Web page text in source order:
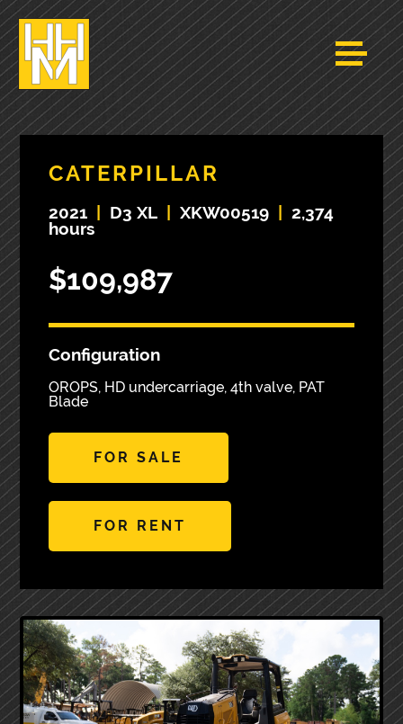
CATERPILLAR
2021 D3 XL XKW00519
2,374
hours
$109,987
Configuration
OROPS, HD undercarriage, 4th valve, PAT
Blade
FOR SALE
FOR RENT